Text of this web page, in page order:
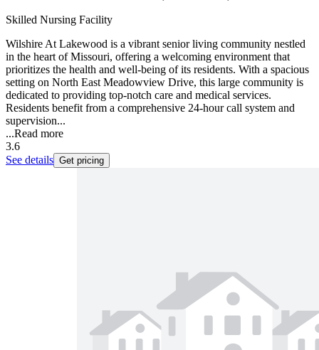
Skilled Nursing Facility
Wilshire At Lakewood is a vibrant senior living community nestled
in the heart of Missouri, offering a welcoming environment that
prioritizes the health and well-being of its residents. With a spacious
setting on North East Meadowview Drive, this large community is
dedicated to providing top-notch care and medical services.
Residents benefit from a comprehensive 24-hour call system and
supervision...
...Read more
3.6
See details Get pricing